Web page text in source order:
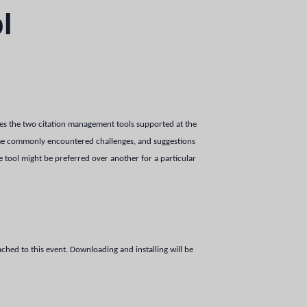
the two citation management tools supported at the
commonly encountered challenges, and suggestions
tool might be preferred over another for a particular
to this event. Downloading and installing will be